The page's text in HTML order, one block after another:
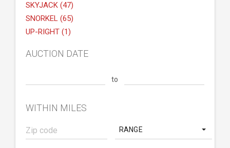
SKYJACK (47)
SNORKEL (65)
UP-RIGHT (1)
AUCTION DATE
to
WITHIN MILES
RANGE